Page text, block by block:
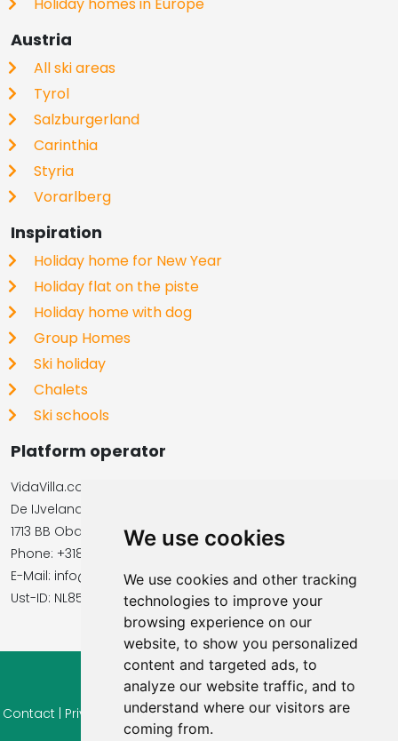
We use cookies
We use cookies and other tracking
technologies to improve your
browsing experience on our
website, to show you personalized
content and targeted ads, to
analyze our website traffic, and to
understand where our visitors are
coming from.
Austria
All ski areas
Tyrol
Salzburgerland
Carinthia
Styria
Vorarlberg
Inspiration
Holiday home for New Year
Holiday flat on the piste
Holiday home with dog
Group Homes
Ski holiday
Chalets
Ski schools
Platform operator
VidaVilla.com
De IJvelandssloot 20
1713 BB Obdam, Netherlands
Phone: +31854016545
E-Mail: info@vidavilla.com
​​​​​​​Ust-ID: NL855781919B01
© 2026 Ferienhaus-Tirol.eu
Contact Privacy Cookie settings|Right of withdrawal|
|Imprint |Information Reviews